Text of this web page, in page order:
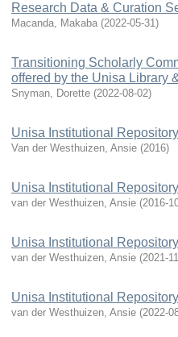
Research Data & Curation
Macanda, Makaba (2022-05-31)
Transitioning Scholarly
offered by the Unisa Library
Snyman, Dorette (2022-08-02)
Unisa Institutional
Van der Westhuizen, Ansie (2016)
Unisa Institutional
van der Westhuizen, Ansie (2016-
Unisa Institutional
van der Westhuizen, Ansie (2021-11
Unisa Institutional
van der Westhuizen, Ansie (2022-